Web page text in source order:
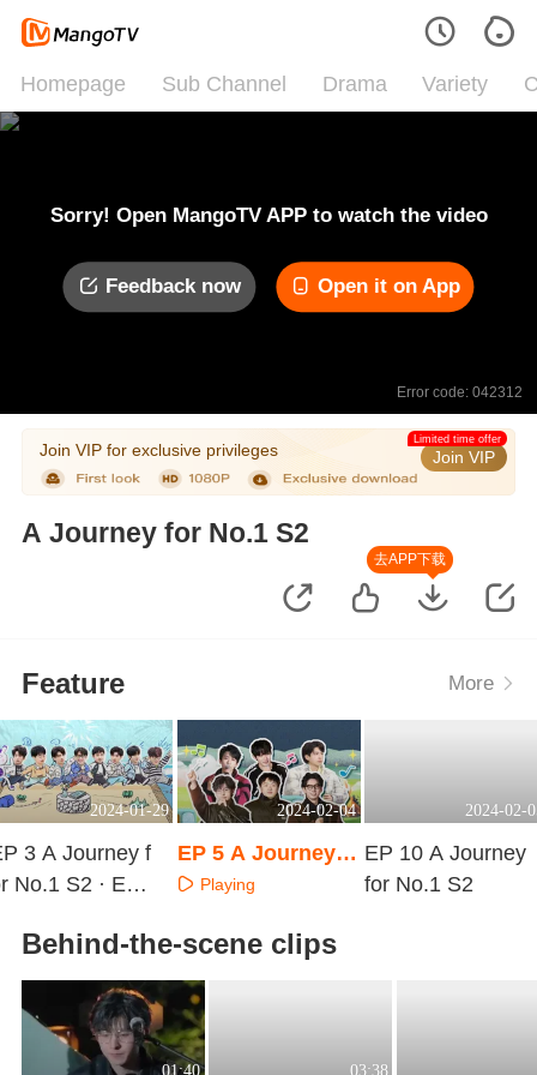
Homepage Sub Channel Drama Variety
Sorry! Open MangoTV APP to watch the video
Feedback now Open it on App
Error code: 042312
Join VIP for exclusive privileges Join VIP
Limited time offer
A Journey for No.1 S2
去APP下载
Feature More
2024-01-29
3 A Journey f
No.1 S2 · Extr
2024-02-04
EP 5 A Journey f
or No.1 S2
Playing
2024-02-
EP 10 A Journey
for No.1 S2
Behind-the-scene clips
01:40 03:38